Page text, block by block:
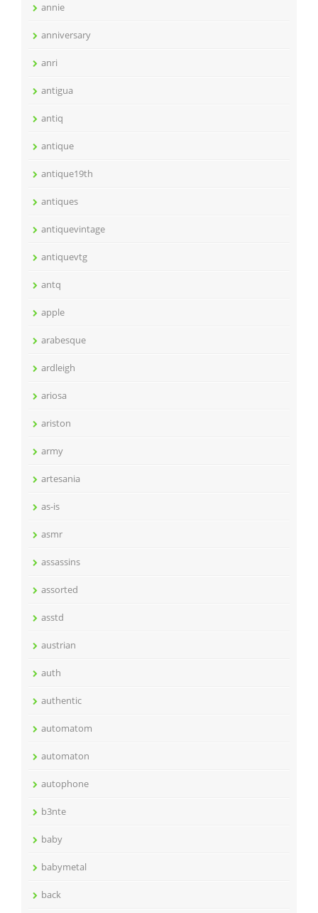
annie
anniversary
anri
antigua
antiq
antique
antique19th
antiques
antiquevintage
antiquevtg
antq
apple
arabesque
ardleigh
ariosa
ariston
army
artesania
as-is
asmr
assassins
assorted
asstd
austrian
auth
authentic
automatom
automaton
autophone
b3nte
baby
babymetal
back